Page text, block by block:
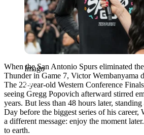
Imago
When the San Antonio Spurs eliminated
Thunder in Game 7, Victor Wembanyama
The 22-year-old Western Conference
seeing Gregg Popovich afterward stirred
years. But less than 48 hours later,
Day before the biggest series of his career,
a different message: enjoy the moment
to earth.